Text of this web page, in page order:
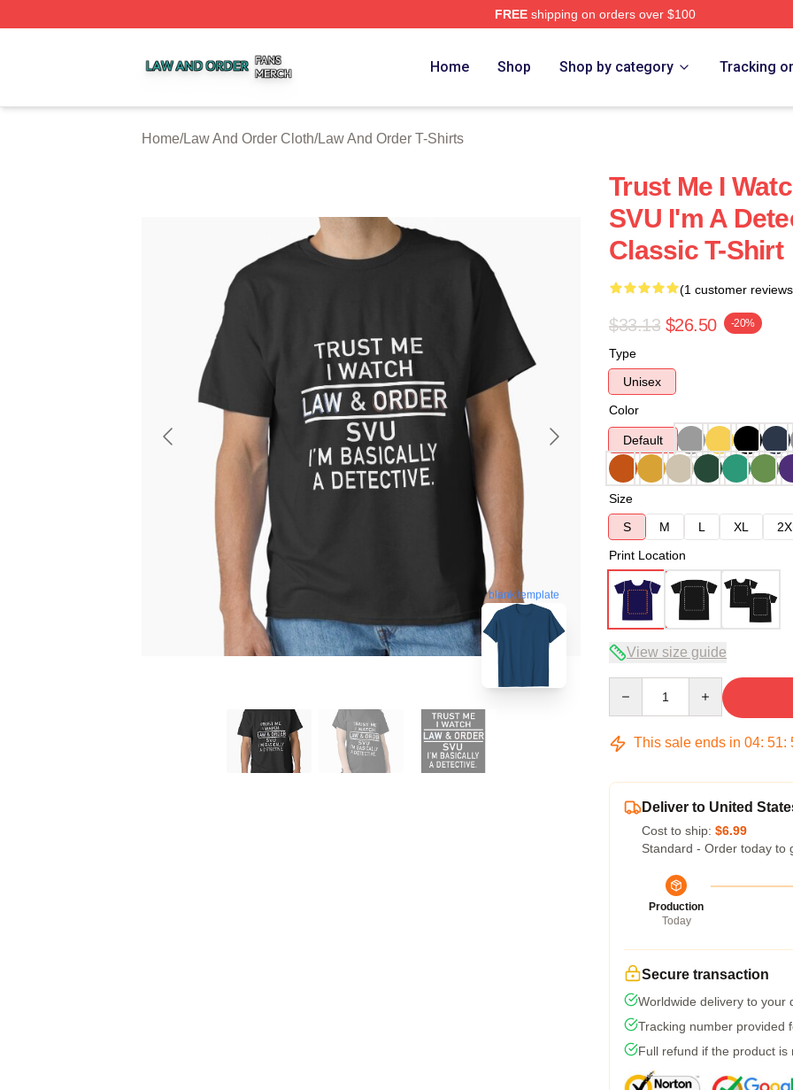
FREEshipping on orders over $100
Home Shop Shop by category Tracking
Home/Law And Order Cloth/Law And Order T-Shirts
blank template
Trust Me I
SVU I'm A
Classic T-Shirt
(1 customer
$33.13 $26.50 -20%
Type
Unisex
Color
Default
Size
S
M L XL
Print Location
View size guide
This sale ends in 04: 51:
Deliver to United
Cost to ship: $6.99
Standard - Order today to
Production
Today
Secure transaction
Worldwide delivery to your
Tracking number provided
Full refund if the product is